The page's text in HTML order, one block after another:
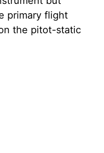
primary flight
the pitot-static